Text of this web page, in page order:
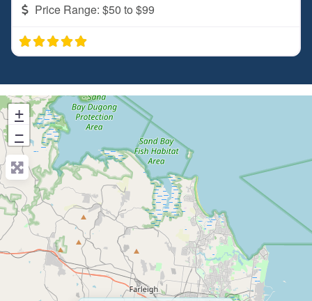
Price Range: $50 to $99
+
−